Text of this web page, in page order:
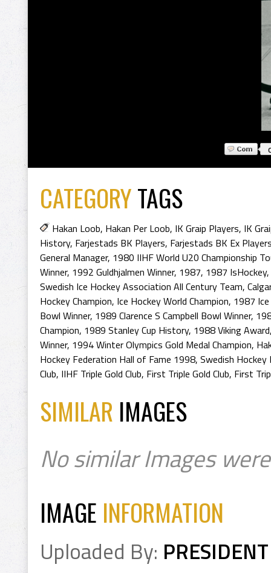
CATEGORYTAGS
Hakan Loob, Hakan Per Loob, IK Graip Players, IK
History, Farjestads BK Players, Farjestads BK Ex
General Manager, 1980 IIHF World U20 Championship
Winner, 1992 Guldhjalmen Winner, 1987, 1987 IsHockey,
Swedish Ice Hockey Association All Century Team,
Hockey Champion, Ice Hockey World Champion, 1987
Bowl Winner, 1989 Clarence S Campbell Bowl Winner,
Champion, 1989 Stanley Cup History, 1988 Viking Award
Winner, 1994 Winter Olympics Gold Medal Champion,
Hockey Federation Hall of Fame 1998, Swedish
Club, IIHF Triple Gold Club, First Triple Gold Club, First
SIMILAR IMAGES
No similar Images
IMAGE INFORMATION
Uploaded By: PRESIDENT